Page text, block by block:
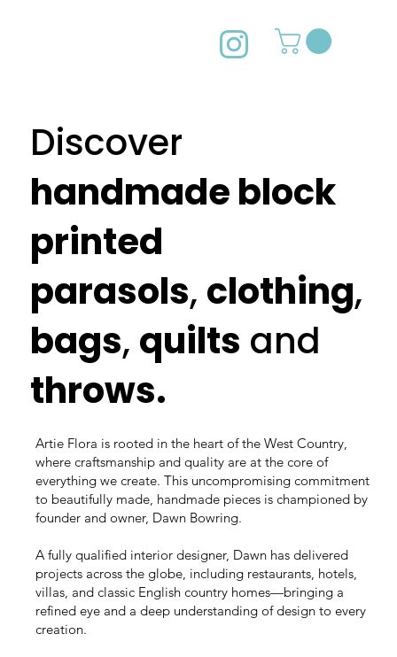
Artie Flora is rooted in the heart of the West Country,
where craftsmanship and quality are at the core of
everything we create. This uncompromising commitment
to beautifully made, handmade pieces is championed by
founder and owner, Dawn Bowring.
A fully qualified interior designer, Dawn has delivered
projects across the globe, including restaurants, hotels,
villas, and classic English country homes—bringing a
refined eye and a deep understanding of design to every
creation.
Discover
handmade block
printed
parasols, clothing,
bags, quilts and
throws.